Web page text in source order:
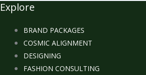
Explore
BRAND PACKAGES
COSMIC ALIGNMENT
DESIGNING
FASHION CONSULTING